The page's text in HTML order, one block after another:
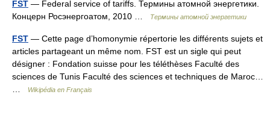
FST — Federal service of tariffs. Термины атомной энергетики.
Концерн Росэнергоатом, 2010 …
Термины атомной энергетики
FST — Cette page d’homonymie répertorie les différents sujets et
articles partageant un même nom. FST est un sigle qui peut
désigner : Fondation suisse pour les téléthèses Faculté des
sciences de Tunis Faculté des sciences et techniques de Maroc…
Wikipédia en Français